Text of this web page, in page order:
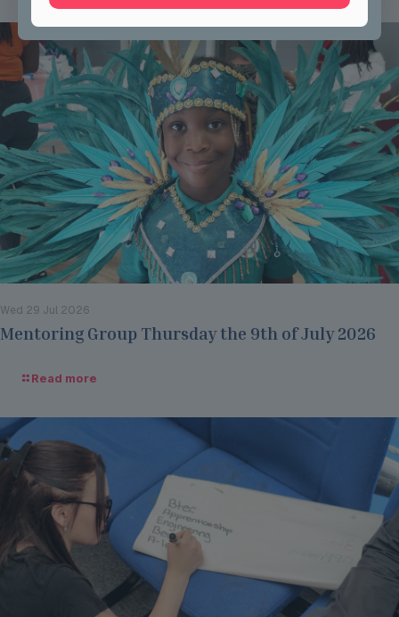
Wed 29 Jul 2026
Mentoring Group Thursday the 9th of July 2026
Read more